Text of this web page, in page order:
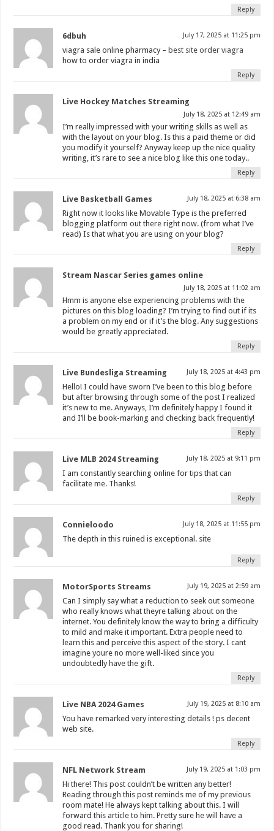
Reply
6dbuh July 17, 2025 at 11:25 pm
viagra sale online pharmacy –best site order viagra
how to order viagra in india
Reply
Live Hockey Matches Streaming
July 18, 2025 at 12:49 am
I’m really impressed with your writing skills as well as
with the layout on your blog. Is this a paid theme or did
you modify it yourself? Anyway keep up the nice quality
writing, it’s rare to see a nice blog like this one today..
Reply
Live Basketball Games July 18, 2025 at 6:38 am
Right now it looks like Movable Type is the preferred
blogging platform out there right now. (from what I’ve
read) Is that what you are using on your blog?
Reply
Stream Nascar Series games online
July 18, 2025 at 11:02 am
Hmm is anyone else experiencing problems with the
pictures on this blog loading? I’m trying to find out if its
a problem on my end or if it’s the blog. Any suggestions
would be greatly appreciated.
Reply
Live Bundesliga Streaming July 18, 2025 at 4:43 pm
Hello! I could have sworn I’ve been to this blog before
but after browsing through some of the post I realized
it’s new to me. Anyways, I’m definitely happy I found it
and I’ll be book-marking and checking back frequently!
Reply
Live MLB 2024 Streaming July 18, 2025 at 9:11 pm
I am constantly searching online for tips that can
facilitate me. Thanks!
Reply
Connieloodo July 18, 2025 at 11:55 pm
The depth in this ruined is exceptional. site
Reply
MotorSports Streams July 19, 2025 at 2:59 am
Can I simply say what a reduction to seek out someone
who really knows what theyre talking about on the
internet. You definitely know the way to bring a difficulty
to mild and make it important. Extra people need to
learn this and perceive this aspect of the story. I cant
imagine youre no more well-liked since you
undoubtedly have the gift.
Reply
Live NBA 2024 Games July 19, 2025 at 8:10 am
You have remarked very interesting details ! ps decent
web site.
Reply
NFL Network Stream July 19, 2025 at 1:03 pm
Hi there! This post couldn’t be written any better!
Reading through this post reminds me of my previous
room mate! He always kept talking about this. I will
forward this article to him. Pretty sure he will have a
good read. Thank you for sharing!